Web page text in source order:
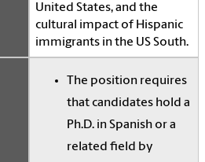
United States, and the
cultural impact of Hispanic
immigrants in the US South.
The position requires
that candidates hold a
Ph.D. in Spanish or a
related field by